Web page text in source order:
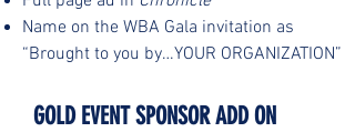
Name on the WBA Gala invitation as
“Brought to you by…YOUR ORGANIZATION”
GOLD EVENT SPONSOR ADD ON